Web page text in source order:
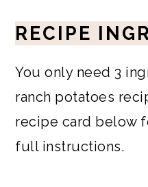
RECIPE
You only need 3
ranch potatoes
recipe card below
full instructions.